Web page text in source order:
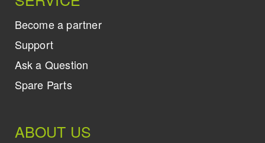
Become a partner
Support
Ask a Question
Spare Parts
ABOUT US